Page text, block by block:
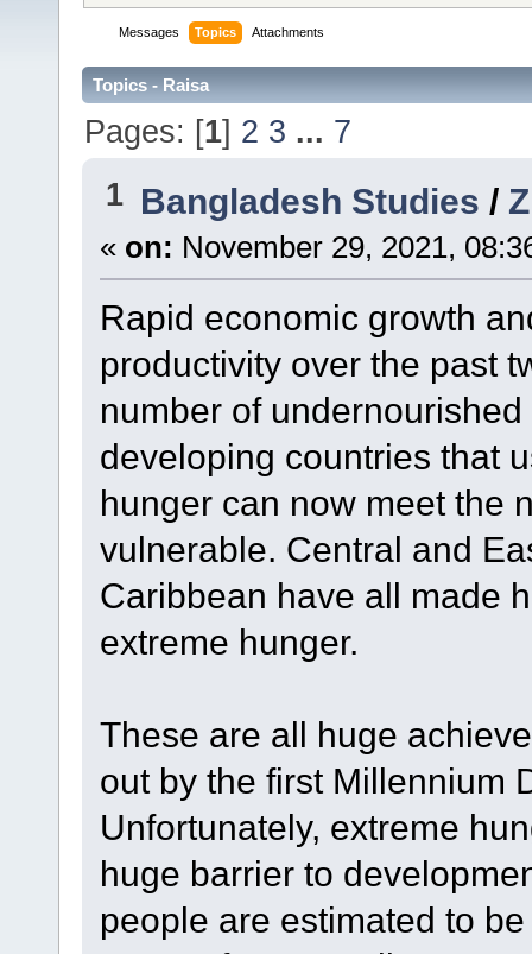
Messages Topics Attachments
Topics - Raisa
Pages: [1] 2 3 ... 7
1 Bangladesh Studies/
« on: November 29, 2021,
Rapid economic growth
productivity over the past
number of
developing countries that
hunger can now meet the
vulnerable. Central and
Caribbean have all made
extreme hunger.
These are all huge
out by the first Millennium
Unfortunately, extreme
huge barrier to
people are estimated to